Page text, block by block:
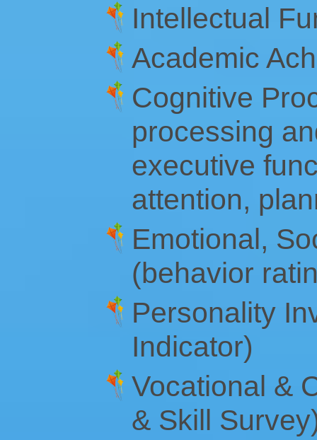
Intellectual
Academic
Cognitive
processing
executive
attention,
Emotional,
(behavior
Personality
Indicator)
Vocational &
& Skill